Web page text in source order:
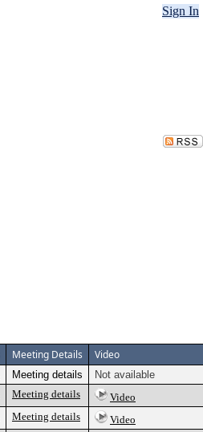
Sign In
Meeting Details Video
Meeting details
Not available
Meeting details
Video
Meeting details
Video